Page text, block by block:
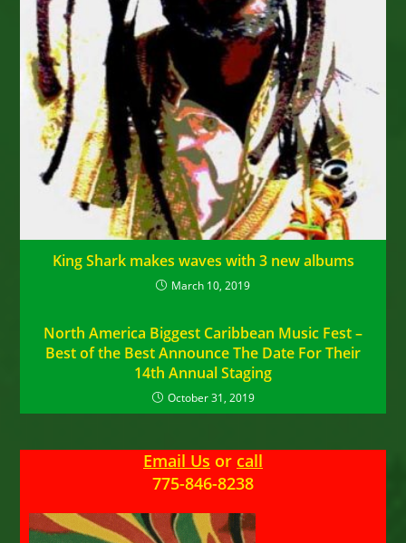
King Shark makes waves with 3 new albums
March 10, 2019
North America Biggest Caribbean Music Fest –
Best of the Best Announce The Date For Their
14th Annual Staging
October 31, 2019
Email Us or call
775-846-8238